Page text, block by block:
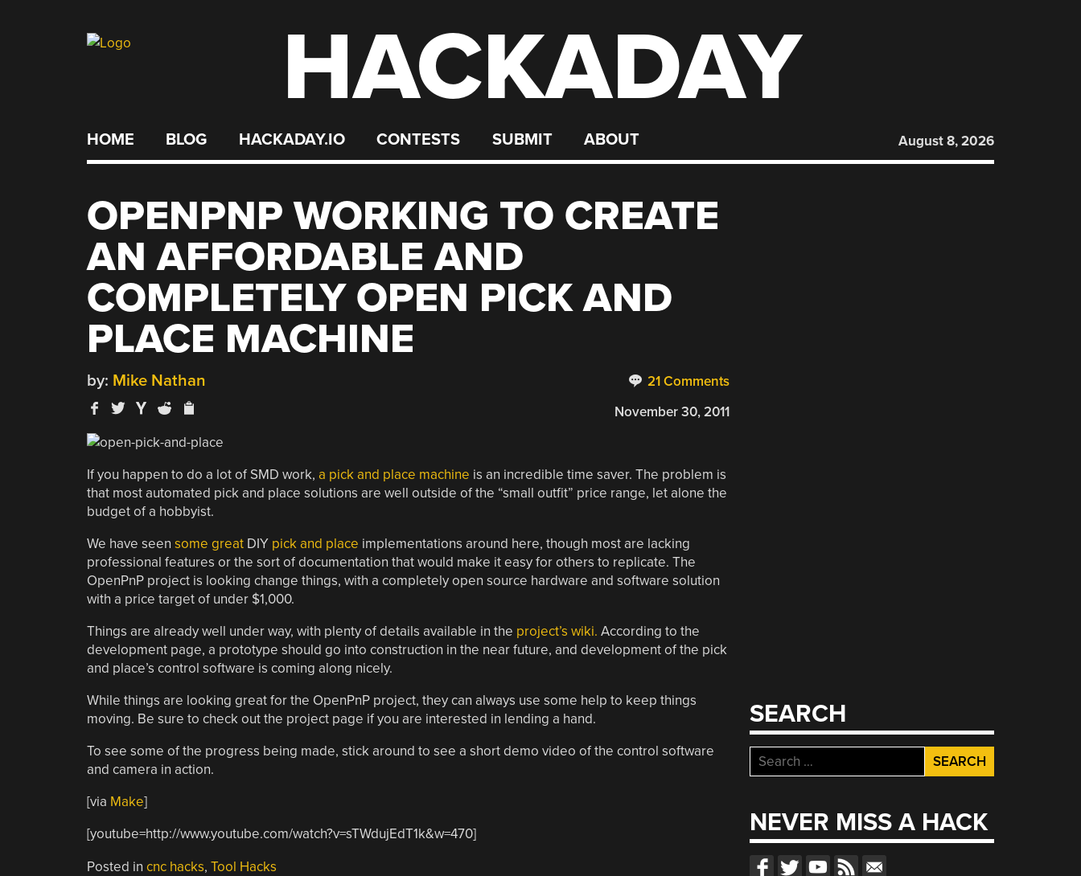
HACKADAY
HOME BLOG HACKADAY.IO CONTESTS SUBMIT ABOUT August 8, 2026
OPENPNP WORKING TO CREATE
AN AFFORDABLE AND
COMPLETELY OPEN PICK AND
PLACE MACHINE
21 Comments
by: Mike Nathan
November 30, 2011
If you happen to do a lot of SMD work, a pick and place machine is an incredible time saver. The problem is
that most automated pick and place solutions are well outside of the “small outfit” price range, let alone the
budget of a hobbyist.
We have seen some greatDIY pick and place implementations around here, though most are lacking
professional features or the sort of documentation that would make it easy for others to replicate. The
OpenPnP project is looking change things, with a completely open source hardware and software solution
with a price target of under $1,000.
Things are already well under way, with plenty of details available in the project’s wiki. According to the
development page, a prototype should go into construction in the near future, and development of the pick
and place’s control software is coming along nicely.
While things are looking great for the OpenPnP project, they can always use some help to keep things
moving. Be sure to check out the project page if you are interested in lending a hand.
To see some of the progress being made, stick around to see a short demo video of the control software
and camera in action.
[via Make]
[youtube=http://www.youtube.com/watch?v=sTWdujEdT1k&w=470]
Posted in cnc hacks, Tool Hacks
SEARCH
Search
for:
NEVER MISS A HACK